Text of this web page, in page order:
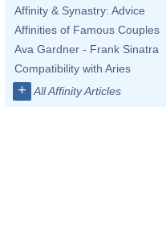
Affinity & Synastry: Advice
Affinities of Famous Couples
Ava Gardner - Frank Sinatra
Compatibility with Aries
+ All Affinity Articles